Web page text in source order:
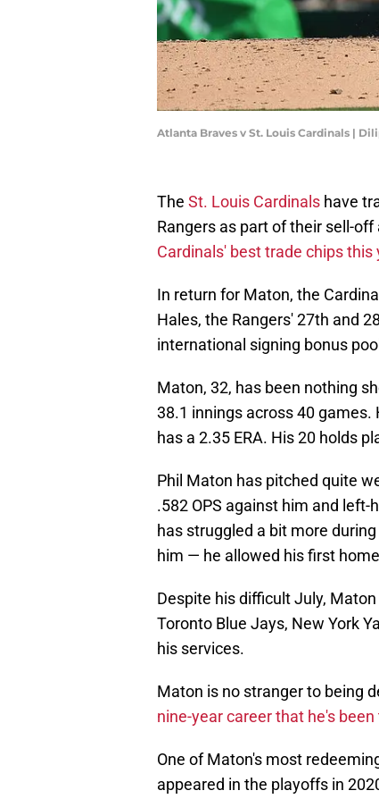
Atlanta Braves v St. Louis Cardinals |
The St. Louis Cardinals have
Rangers as part of their sell-
Cardinals' best trade chips this
In return for Maton, the
Hales, the Rangers' 27th and
international signing bonus
Maton, 32, has been nothing
38.1 innings across 40
has a 2.35 ERA. His 20 holds
Phil Maton has pitched quite
.582 OPS against him and
has struggled a bit more
him — he allowed his first
Despite his difficult July,
Toronto Blue Jays, New York
his services.
Maton is no stranger to being
nine-year career that he's
One of Maton's most
appeared in the playoffs in